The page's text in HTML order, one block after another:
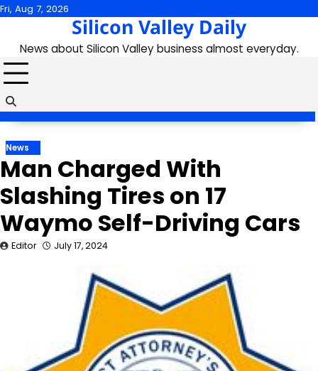
Skip
content
Fri, Aug 7, 2026
Silicon Valley Daily
News about Silicon Valley business almost everyday.
News
Man Charged With
Slashing Tires on 17
Waymo Self-Driving Cars
Editor July 17, 2024